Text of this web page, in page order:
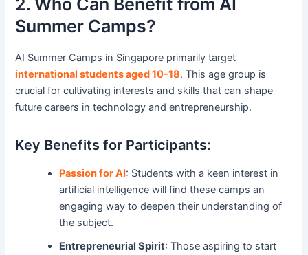
2. Who Can Benefit from AI
Summer Camps?
AI Summer Camps in Singapore primarily target
international students aged 10-18. This age group is
crucial for cultivating interests and skills that can shape
future careers in technology and entrepreneurship.
Key Benefits for Participants:
Passion for AI: Students with a keen interest in
artificial intelligence will find these camps an
engaging way to deepen their understanding of
the subject.
Entrepreneurial Spirit: Those aspiring to start